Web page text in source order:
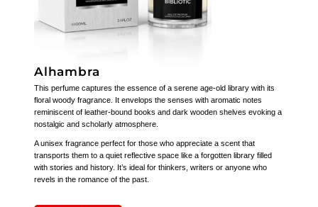
Alhambra
This perfume captures the essence of a serene age-old library with its
floral woody fragrance. It envelops the senses with aromatic notes
reminiscent of leather-bound books and dark wooden shelves evoking a
nostalgic and scholarly atmosphere.
A unisex fragrance perfect for those who appreciate a scent that
transports them to a quiet reflective space like a forgotten library filled
with stories and history. It’s ideal for thinkers, writers or anyone who
revels in the romance of the past.